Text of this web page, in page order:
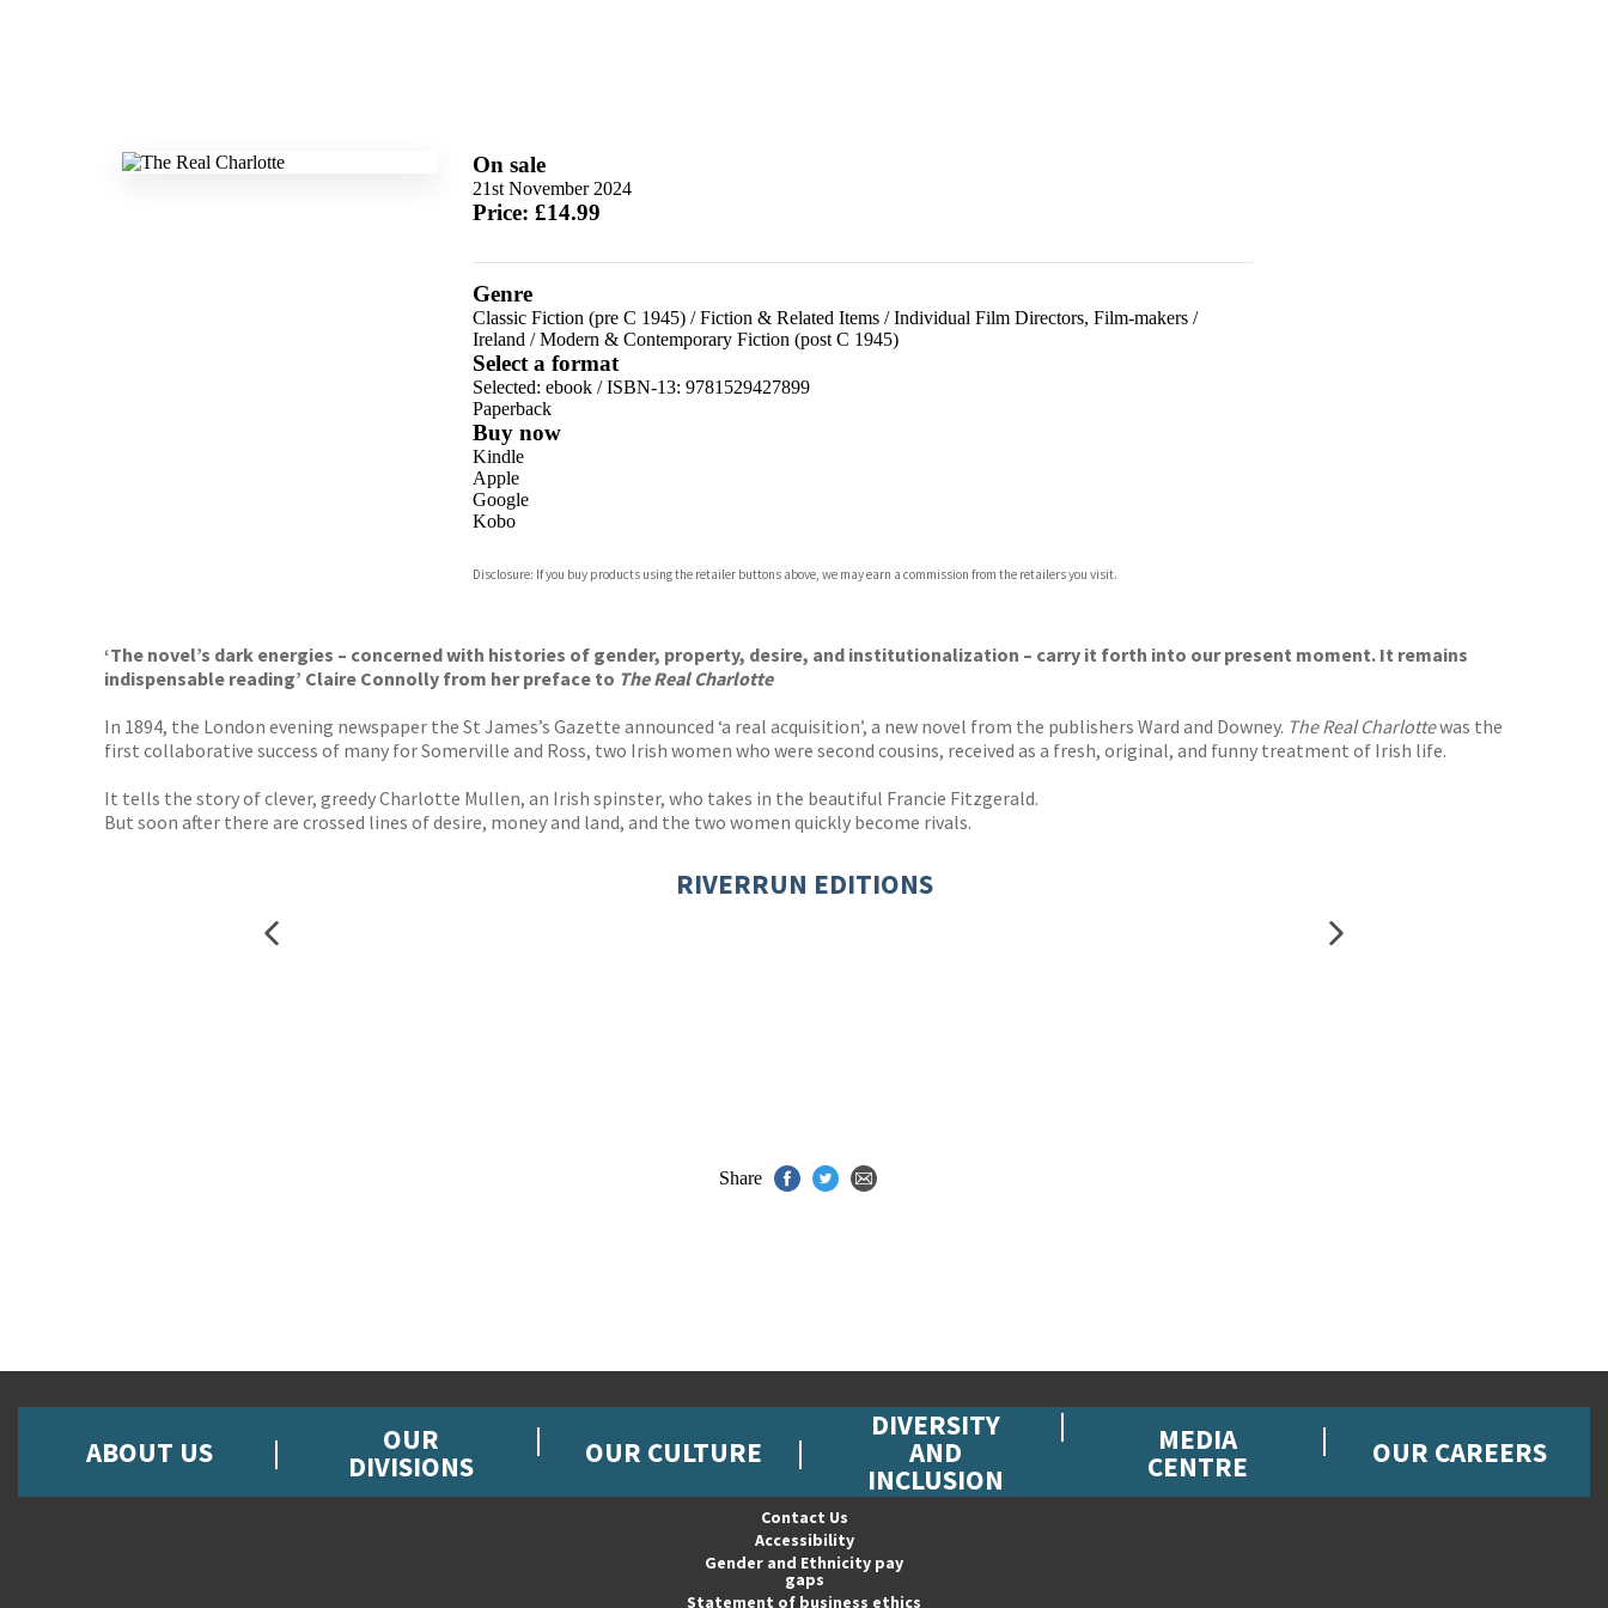
On sale
21st November 2024
Price: £14.99
Genre
Classic Fiction (pre C 1945)/Fiction & Related Items/Individual Film Directors, Film-makers/
Ireland /Modern & Contemporary Fiction (post C 1945)
Select a format
Selected: ebook / ISBN-13: 9781529427899
Paperback
Buy now
Kindle
Apple
Google
Kobo
Bookshop.org
Disclosure: If you buy products using the retailer buttons above, we may earn a commission from the retailers you visit.
‘The novel’s dark energies – concerned with histories of gender, property, desire, and institutionalization – carry it forth into our present moment. It remains
indispensable reading’ Claire Connolly from her preface to The Real Charlotte
In 1894, the London evening newspaper the St James’s Gazette announced ‘a real acquisition’, a new novel from the publishers Ward and Downey. The Real Charlottewas the
first collaborative success of many for Somerville and Ross, two Irish women who were second cousins, received as a fresh, original, and funny treatment of Irish life.
It tells the story of clever, greedy Charlotte Mullen, an Irish spinster, who takes in the beautiful Francie Fitzgerald.
But soon after there are crossed lines of desire, money and land, and the two women quickly become rivals.
RIVERRUN EDITIONS
Share
ABOUT US OUR
DIVISIONS OUR CULTURE
DIVERSITY
AND
INCLUSION
MEDIA
CENTRE OUR CAREERS
Contact Us
Accessibility
Gender and Ethnicity pay
gaps
Statement of business ethics